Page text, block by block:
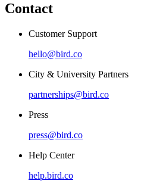
Contact
Customer Support
hello@bird.co
City & University Partners
partnerships@bird.co
Press
press@bird.co
Help Center
help.bird.co